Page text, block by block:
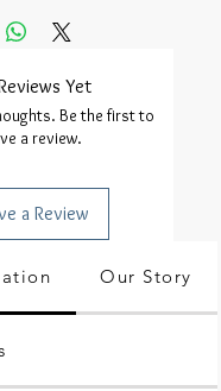
Yet
Be the first to
a review.
a Review
Our Story